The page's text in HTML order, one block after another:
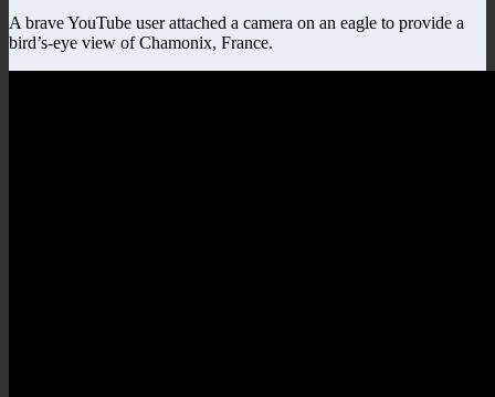
A brave YouTube user attached a camera on an eagle to provide a
bird’s-eye view of Chamonix, France.